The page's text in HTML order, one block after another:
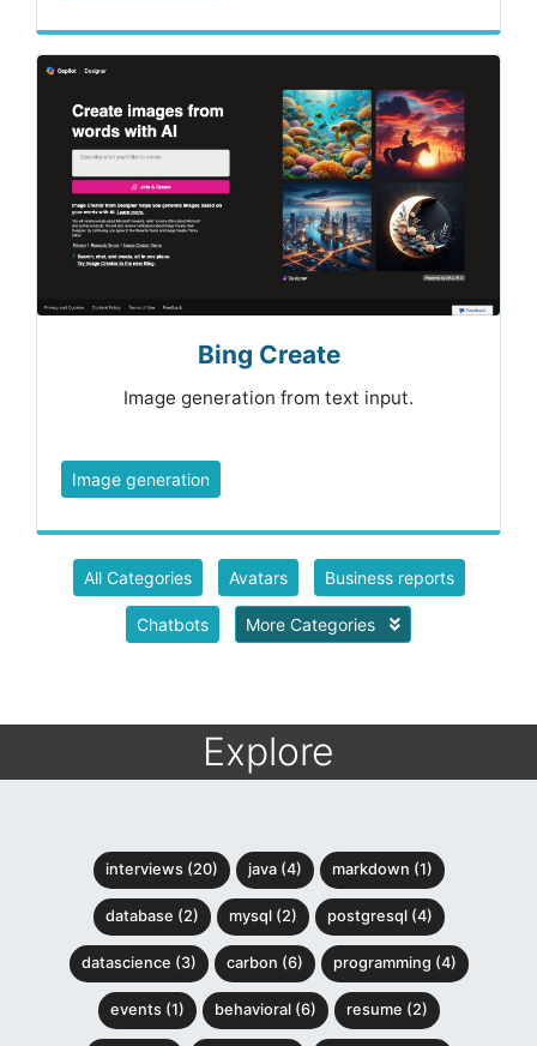
Bing Create
Image generation from text input.
Image generation
All Categories Avatars Business reports
Chatbots More Categories
Explore
interviews (20) java (4) markdown (1)
database (2) mysql (2) postgresql (4)
datascience (3) carbon (6) programming (4)
events (1) behavioral (6) resume (2)